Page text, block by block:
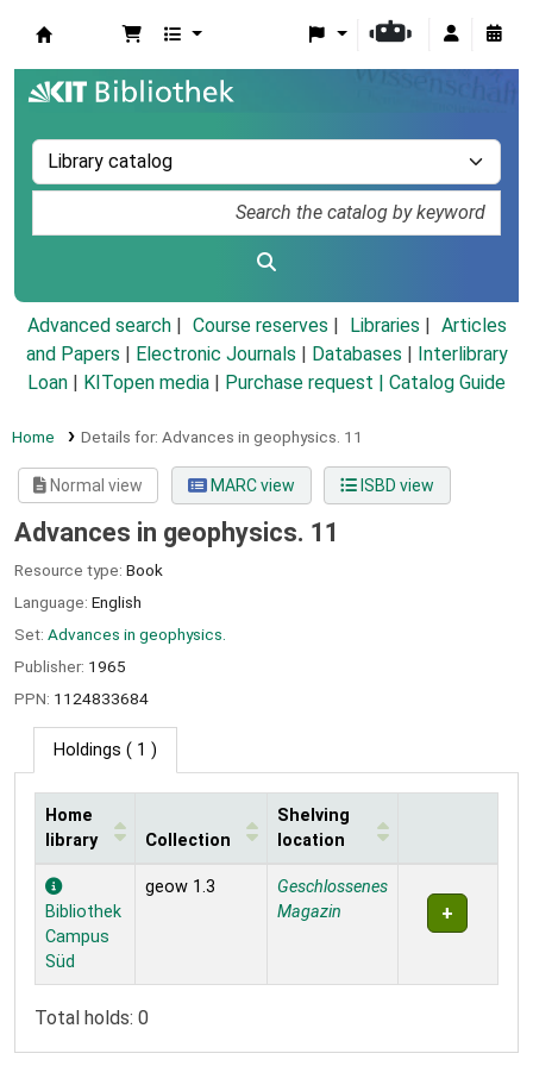
Advanced search Course reserves Libraries
Articles
and Papers
Electronic Journals Databases
Interlibrary
Loan
KITopen media Purchase request | Catalog Guide
Home Details for: Advances in geophysics. 11
Normal view MARC view ISBD view
Advances in geophysics. 11
Resource type: Book
Language: English
Set: Advances in geophysics.
Publisher: 1965
PPN: 1124833684
Holdings ( 1 )
Holdings
Home
library
Collection
Shelving
location
Bibliothek
Campus
Süd
geow 1.3
Geschlossenes
Magazin
Total holds: 0